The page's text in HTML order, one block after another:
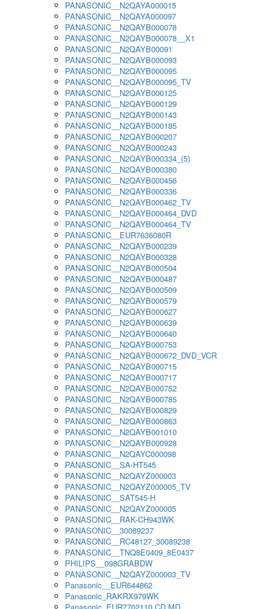
PANASONIC__N2QAYA000015
PANASONIC__N2QAYA000097
PANASONIC__N2QAYB000078
PANASONIC__N2QAYB000078__X1
PANASONIC__N2QAYB00091
PANASONIC__N2QAYB000093
PANASONIC__N2QAYB000095
PANASONIC__N2QAYB000095_TV
PANASONIC__N2QAYB000125
PANASONIC__N2QAYB000129
PANASONIC__N2QAYB000143
PANASONIC__N2QAYB000185
PANASONIC__N2QAYB000207
PANASONIC__N2QAYB000243
PANASONIC__N2QAYB000334_(5)
PANASONIC__N2QAYB000380
PANASONIC__N2QAYB000456
PANASONIC__N2QAYB000336
PANASONIC__N2QAYB000462_TV
PANASONIC__N2QAYB000464_DVD
PANASONIC__N2QAYB000464_TV
PANASONIC__EUR7636080R
PANASONIC__N2QAYB000239
PANASONIC__N2QAYB000328
PANASONIC__N2QAYB000504
PANASONIC__N2QAYB000487
PANASONIC__N2QAYB000509
PANASONIC__N2QAYB000579
PANASONIC__N2QAYB000627
PANASONIC__N2QAYB000639
PANASONIC__N2QAYB000640
PANASONIC__N2QAYB000753
PANASONIC__N2QAYB000672_DVD_VCR
PANASONIC__N2QAYB000715
PANASONIC__N2QAYB000717
PANASONIC__N2QAYB000752
PANASONIC__N2QAYB000785
PANASONIC__N2QAYB000829
PANASONIC__N2QAYB000863
PANASONIC__N2QAYB001010
PANASONIC__N2QAYB000928
PANASONIC__N2QAYC000098
PANASONIC__SA-HT545
PANASONIC__N2QAYZ000003
PANASONIC__N2QAYZ000005_TV
PANASONIC__SAT545-H
PANASONIC__N2QAYZ000005
PANASONIC__RAK-CH943WK
PANASONIC__30089237
PANASONIC__RC48127_30089238
PANASONIC__TNQ8E0409_8E0437
PHILIPS__098GRABDW
PANASONIC__N2QAYZ000003_TV
Panasonic__EUR644862
Panasonic_RAKRX979WK